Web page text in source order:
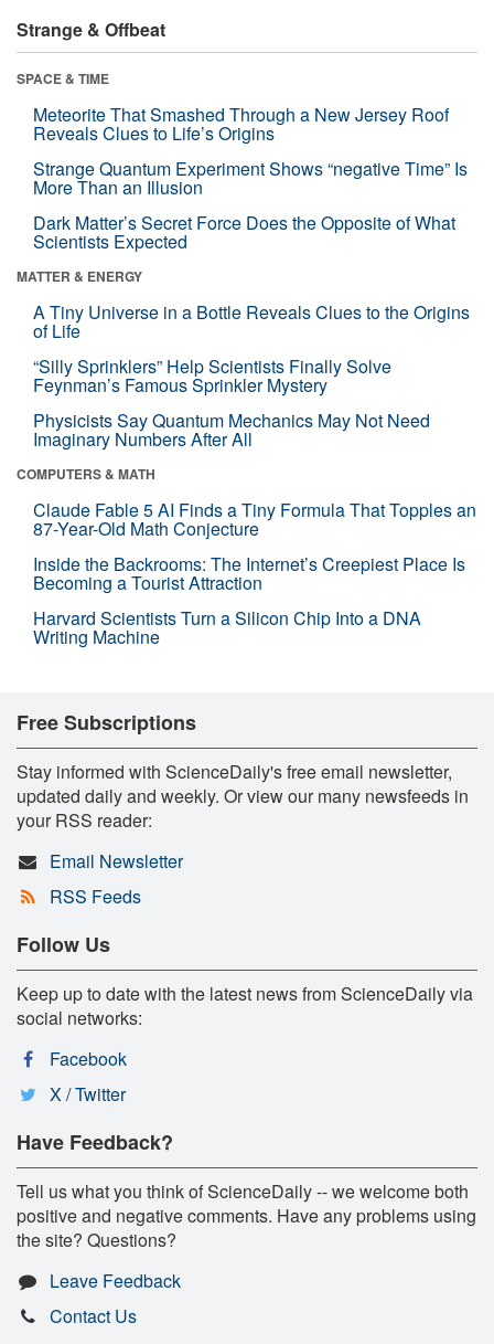
Strange & Offbeat
SPACE & TIME
Meteorite That Smashed Through a New Jersey Roof
Reveals Clues to Life’s Origins
Strange Quantum Experiment Shows “negative Time” Is
More Than an Illusion
Dark Matter’s Secret Force Does the Opposite of What
Scientists Expected
MATTER & ENERGY
A Tiny Universe in a Bottle Reveals Clues to the Origins
of Life
“Silly Sprinklers” Help Scientists Finally Solve
Feynman’s Famous Sprinkler Mystery
Physicists Say Quantum Mechanics May Not Need
Imaginary Numbers After All
COMPUTERS & MATH
Claude Fable 5 AI Finds a Tiny Formula That Topples an
87-Year-Old Math Conjecture
Inside the Backrooms: The Internet’s Creepiest Place Is
Becoming a Tourist Attraction
Harvard Scientists Turn a Silicon Chip Into a DNA
Writing Machine
Free Subscriptions
Stay informed with ScienceDaily's free email newsletter,
updated daily and weekly. Or view our many newsfeeds in
your RSS reader:
Email Newsletter
RSS Feeds
Follow Us
Keep up to date with the latest news from ScienceDaily via
social networks:
Facebook
X / Twitter
Have Feedback?
Tell us what you think of ScienceDaily -- we welcome both
positive and negative comments. Have any problems using
the site? Questions?
Leave Feedback
Contact Us